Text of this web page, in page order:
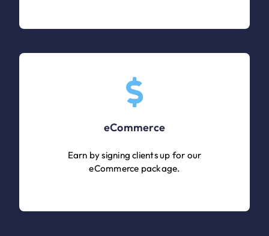
eCommerce
Earn by signing clients up for our
eCommerce package.